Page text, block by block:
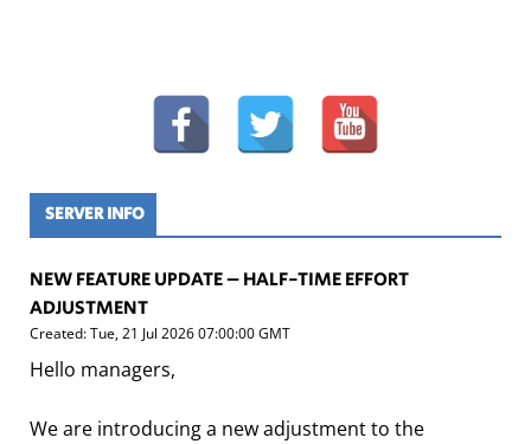
SERVER INFO
NEW FEATURE UPDATE – HALF-TIME EFFORT
ADJUSTMENT
Created: Tue, 21 Jul 2026 07:00:00 GMT
Hello managers,
We are introducing a new adjustment to the